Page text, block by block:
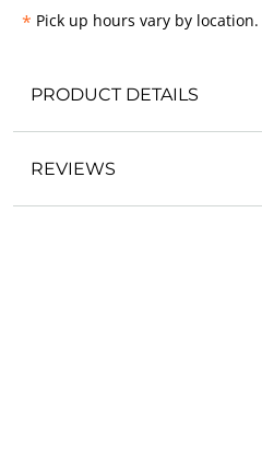
* Pick up hours vary by location.
PRODUCT DETAILS
REVIEWS